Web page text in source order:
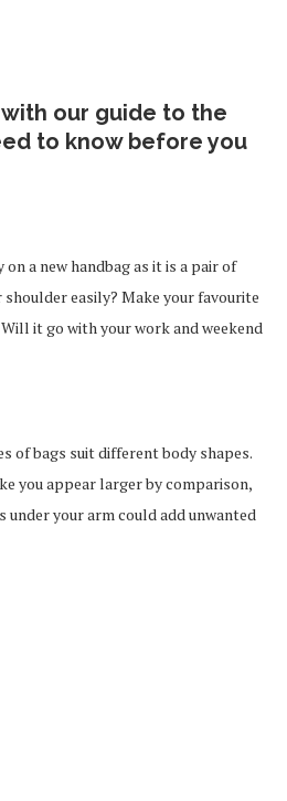
our guide to the
to know before you
a new handbag as it is a pair of
easily? Make your favourite
it go with your work and weekend
of bags suit different body shapes.
you appear larger by comparison,
your arm could add unwanted